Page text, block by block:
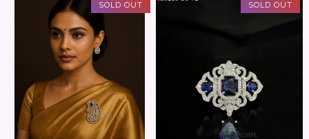
SOLD OUT
Loading...
SOLD OUT
Loading...